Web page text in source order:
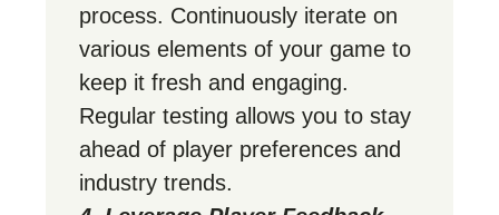
process. Continuously iterate on
various elements of your game to
keep it fresh and engaging.
Regular testing allows you to stay
ahead of player preferences and
industry trends.